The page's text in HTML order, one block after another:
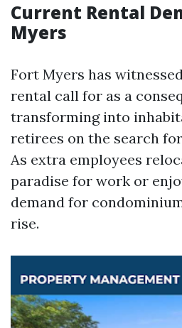
Current Rental
Myers
Fort Myers has
rental call for as a
transforming into
retirees on the search
As extra employees
paradise for work or
demand for
rise.